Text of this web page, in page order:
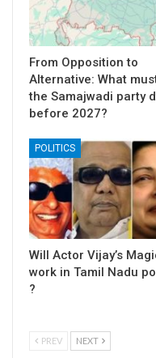
From Opposition to
Alternative: What
the Samajwadi party
before 2027?
POLITICS
Will Actor Vijay’s
work in Tamil Nadu
?
PREV NEXT